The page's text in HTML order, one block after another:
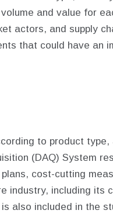
and value for
actors, and supply
that could have an
to product
(DAQ) System
cost-cutting
industry, including its
also included in the